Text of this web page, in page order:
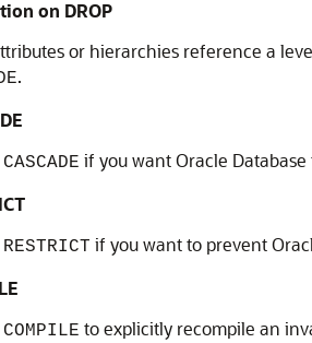
on DROP
or hierarchies reference a
.
CASCADE if you want Oracle
RESTRICT if you want to prevent
COMPILE to explicitly recompile an